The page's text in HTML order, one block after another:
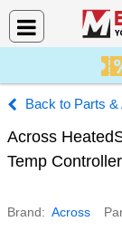
Parts &
Across
Temp
Brand Across